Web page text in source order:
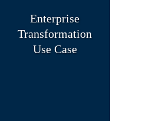
Enterprise
Transformation
Use Case